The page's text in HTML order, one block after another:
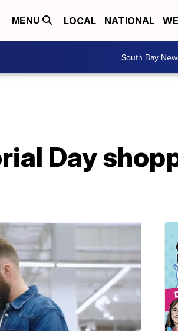
MENU LOCAL NATIONAL
South Bay
Day